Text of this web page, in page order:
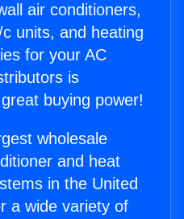
air conditioners,
units, and heating
for your AC
is
buying power!
wholesale
and heat
in the United
a wide variety of